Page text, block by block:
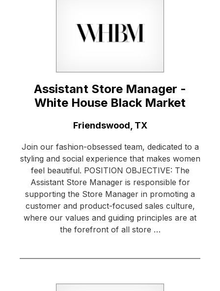
Assistant Store Manager -
White House Black Market
Friendswood, TX
Join our fashion-obsessed team, dedicated to a
styling and social experience that makes women
feel beautiful. POSITION OBJECTIVE: The
Assistant Store Manager is responsible for
supporting the Store Manager in promoting a
customer and product-focused sales culture,
where our values and guiding principles are at
the forefront of all store …